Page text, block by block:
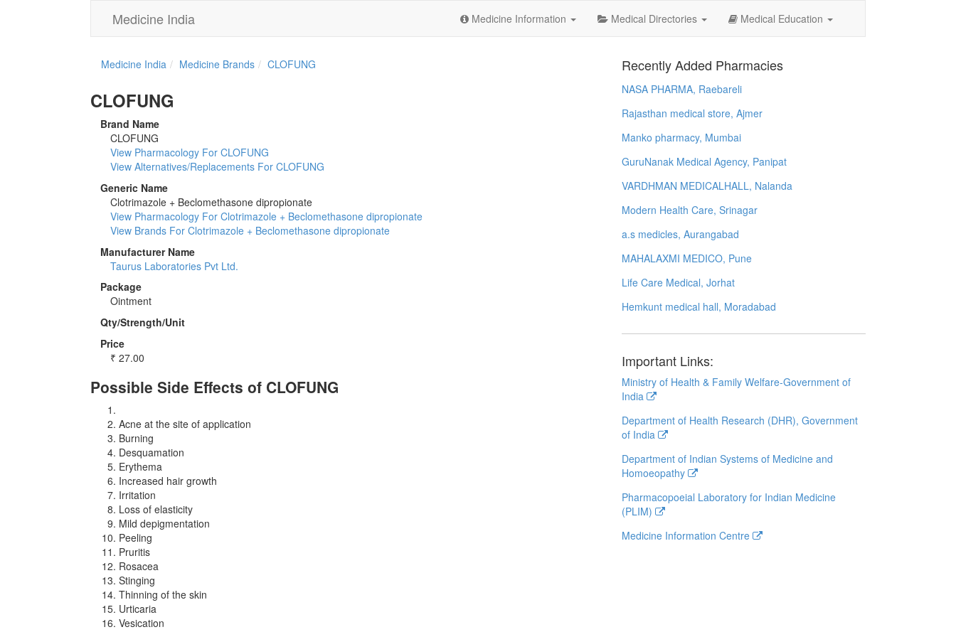
Medicine India Medicine Information Medical Directories Medical Education
Medicine India Medicine Brands CLOFUNG
CLOFUNG
Brand Name
CLOFUNG
View Pharmacology For CLOFUNG
View Alternatives/Replacements For CLOFUNG
Generic Name
Clotrimazole + Beclomethasone dipropionate
View Pharmacology For Clotrimazole + Beclomethasone dipropionate
View Brands For Clotrimazole + Beclomethasone dipropionate
Manufacturer Name
Taurus Laboratories Pvt Ltd.
Package
Ointment
Qty/Strength/Unit
Price
₹ 27.00
Possible Side Effects of CLOFUNG
Acne at the site of application
Burning
Desquamation
Erythema
Increased hair growth
Irritation
Loss of elasticity
Mild depigmentation
Peeling
Pruritis
Rosacea
Stinging
Thinning of the skin
Urticaria
Vesication
Recently Added Pharmacies
NASA PHARMA, Raebareli
Rajasthan medical store, Ajmer
Manko pharmacy, Mumbai
GuruNanak Medical Agency, Panipat
VARDHMAN MEDICALHALL, Nalanda
Modern Health Care, Srinagar
a.s medicles, Aurangabad
MAHALAXMI MEDICO, Pune
Life Care Medical, Jorhat
Hemkunt medical hall, Moradabad
Important Links:
Ministry of Health & Family Welfare-Government of
India
Department of Health Research (DHR), Government
of India
Department of Indian Systems of Medicine and
Homoeopathy
Pharmacopoeial Laboratory for Indian Medicine
(PLIM)
Medicine Information Centre